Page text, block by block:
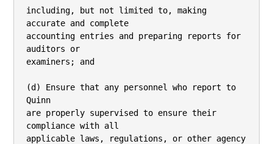
including, but not limited to, making
accurate and complete
accounting entries and preparing reports for
auditors or
examiners; and
(d) Ensure that any personnel who report to
Quinn
are properly supervised to ensure their
compliance with all
applicable laws, regulations, or other agency